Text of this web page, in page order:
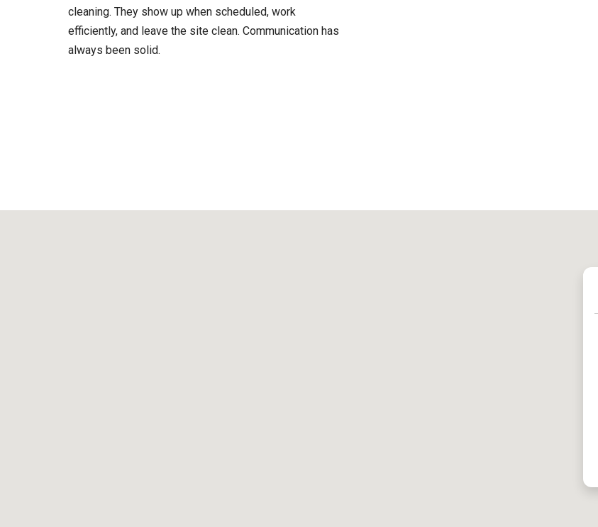
cleaning. They show up when scheduled, work
efficiently, and leave the site clean. Communication has
always been solid.